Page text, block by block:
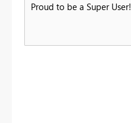
Proud to be a Super User!